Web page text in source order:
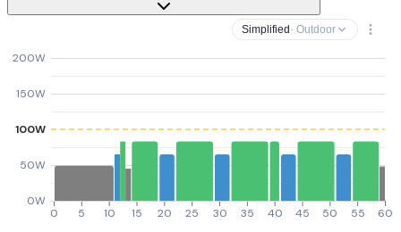
Simplified · Outdoor
0W
50W
100W
150W
200W
0 5 10 15 20 25 30 35 40 45 50 55 60